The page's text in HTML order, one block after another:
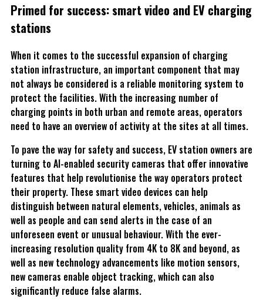
Primed for success: smart video and EV charging
stations
When it comes to the successful expansion of charging
station infrastructure, an important component that may
not always be considered is a reliable monitoring system to
protect the facilities. With the increasing number of
charging points in both urban and remote areas, operators
need to have an overview of activity at the sites at all times.
To pave the way for safety and success, EV station owners are
turning to AI-enabled security cameras that offer innovative
features that help revolutionise the way operators protect
their property. These smart video devices can help
distinguish between natural elements, vehicles, animals as
well as people and can send alerts in the case of an
unforeseen event or unusual behaviour. With the ever-
increasing resolution quality from 4K to 8K and beyond, as
well as new technology advancements like motion sensors,
new cameras enable object tracking, which can also
significantly reduce false alarms.